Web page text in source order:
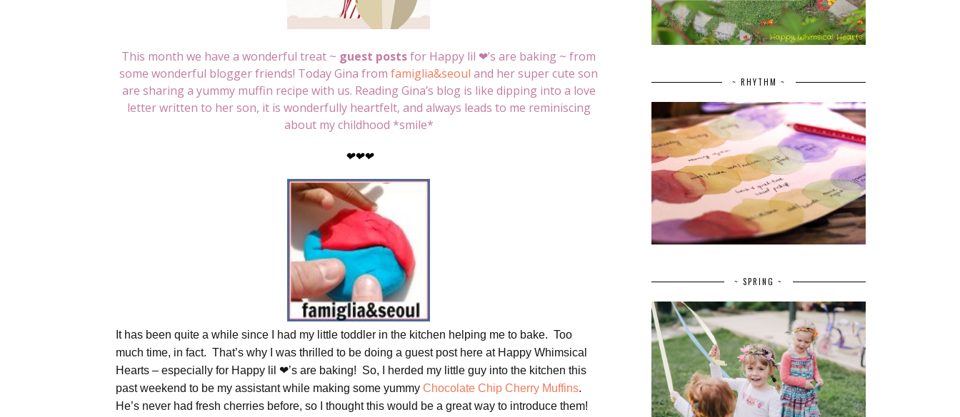
This month we have a wonderful treat ~ guest postsfor Happy lil ❤’s are baking ~ from
some wonderful blogger friends! Today Gina from famiglia&seoul and her super cute son
are sharing a yummy muffin recipe with us. Reading Gina’s blog is like dipping into a love
letter written to her son, it is wonderfully heartfelt, and always leads to me reminiscing
about my childhood *smile*
❤❤❤
It has been quite a while since I had my little toddler in the kitchen helping me to bake. Too
much time, in fact. That’s why I was thrilled to be doing a guest post here at Happy Whimsical
Hearts – especially for Happy lil ❤’s are baking! So, I herded my little guy into the kitchen this
past weekend to be my assistant while making some yummy Chocolate Chip Cherry Muffins.
He’s never had fresh cherries before, so I thought this would be a great way to introduce them!
~ RHYTHM ~
~ SPRING ~